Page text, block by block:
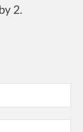
2.